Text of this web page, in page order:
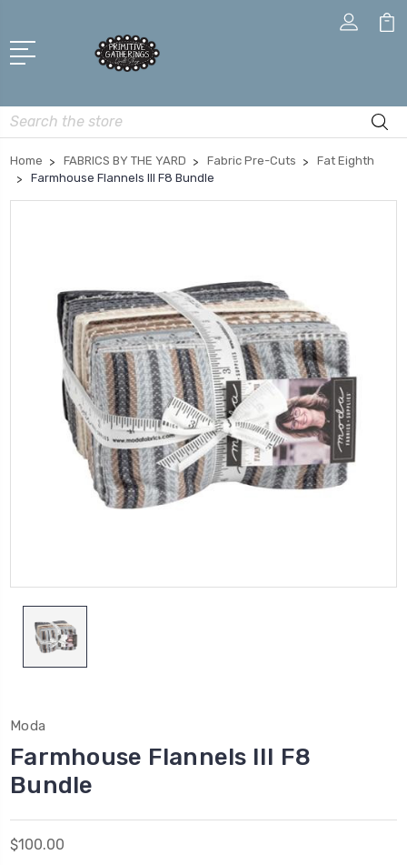
Search
Home FABRICS BY THE YARD Fabric Pre-Cuts
Fat Eighth
Farmhouse Flannels III F8 Bundle
Moda
Farmhouse Flannels III F8
Bundle
$100.00